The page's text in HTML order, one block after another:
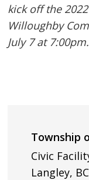
kick off the
Willoughby
July 7 at 7:00pm.
Township
Civic
Langley,